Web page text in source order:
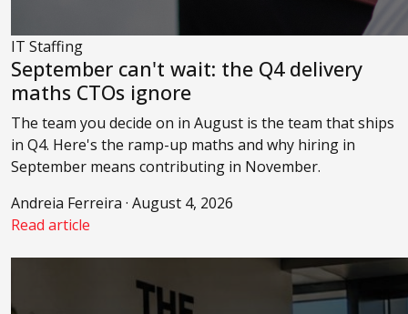
IT Staffing
September can't wait: the Q4 delivery
maths CTOs ignore
The team you decide on in August is the team that ships
in Q4. Here's the ramp-up maths and why hiring in
September means contributing in November.
Andreia Ferreira · August 4, 2026
Read article